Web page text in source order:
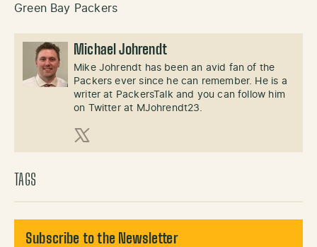
Green Bay Packers
Michael Johrendt
Mike Johrendt has been an avid fan of the
Packers ever since he can remember. He is a
writer at PackersTalk and you can follow him
on Twitter at MJohrendt23.
X (Twitter)
TAGS
Subscribe to the Newsletter